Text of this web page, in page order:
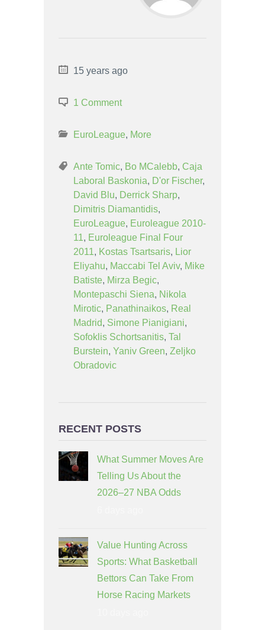
15 years ago
1 Comment
EuroLeague, More
Ante Tomic, Bo MCalebb, Caja
Laboral Baskonia, D'or Fischer,
David Blu, Derrick Sharp,
Dimitris Diamantidis,
EuroLeague, Euroleague 2010-
11, Euroleague Final Four
2011, Kostas Tsartsaris, Lior
Eliyahu, Maccabi Tel Aviv, Mike
Batiste, Mirza Begic,
Montepaschi Siena, Nikola
Mirotic, Panathinaikos, Real
Madrid, Simone Pianigiani,
Sofoklis Schortsanitis, Tal
Burstein, Yaniv Green, Zeljko
Obradovic
RECENT POSTS
What Summer Moves Are
Telling Us About the
2026–27 NBA Odds
Value Hunting Across
Sports: What Basketball
Bettors Can Take From
Horse Racing Markets